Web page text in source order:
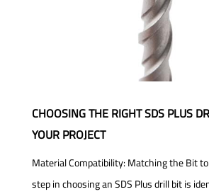
CHOOSING THE RIGHT SDS PLUS
YOUR PROJECT
Material Compatibility: Matching the Bit
step in choosing an SDS Plus drill bit is